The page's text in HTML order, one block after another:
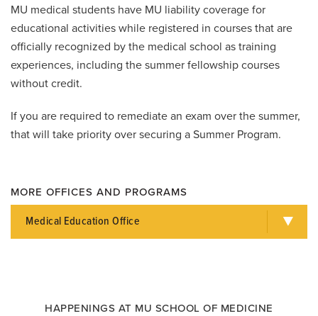
MU medical students have MU liability coverage for
educational activities while registered in courses that are
officially recognized by the medical school as training
experiences, including the summer fellowship courses
without credit.
If you are required to remediate an exam over the summer,
that will take priority over securing a Summer Program.
MORE OFFICES AND PROGRAMS
Medical Education Office
HAPPENINGS AT MU SCHOOL OF MEDICINE